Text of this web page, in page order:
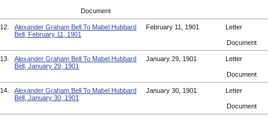
Document
12.
Alexander Graham Bell To Mabel Hubbard
Bell, February 11, 1901
February 11, 1901 Letter
Document
13.
Alexander Graham Bell To Mabel Hubbard
Bell, January 29, 1901
January 29, 1901 Letter
Document
14.
Alexander Graham Bell To Mabel Hubbard
Bell, January 30, 1901
January 30, 1901 Letter
Document